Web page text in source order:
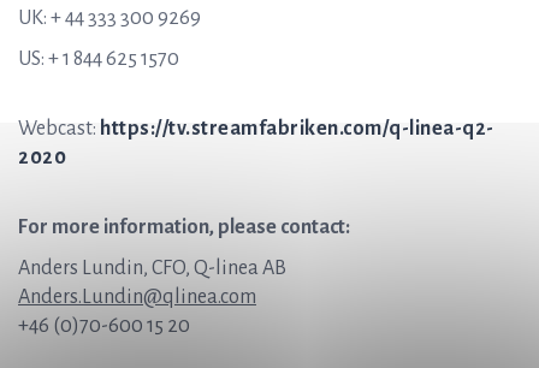
UK: + 44 333 300 9269
US: + 1 844 625 1570
Webcast: https://tv.streamfabriken.com/q-linea-q2-
2020
For more information, please contact:
Anders Lundin, CFO, Q-linea AB
Anders.Lundin@qlinea.com
+46 (0)70-600 15 20